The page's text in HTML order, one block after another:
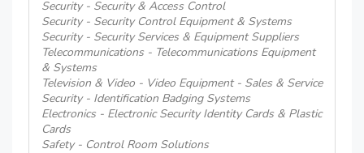
Security - Security & Access Control
Security - Security Control Equipment & Systems
Security - Security Services & Equipment Suppliers
Telecommunications - Telecommunications Equipment
& Systems
Television & Video - Video Equipment - Sales & Service
Security - Identification Badging Systems
Electronics - Electronic Security Identity Cards & Plastic
Cards
Safety - Control Room Solutions